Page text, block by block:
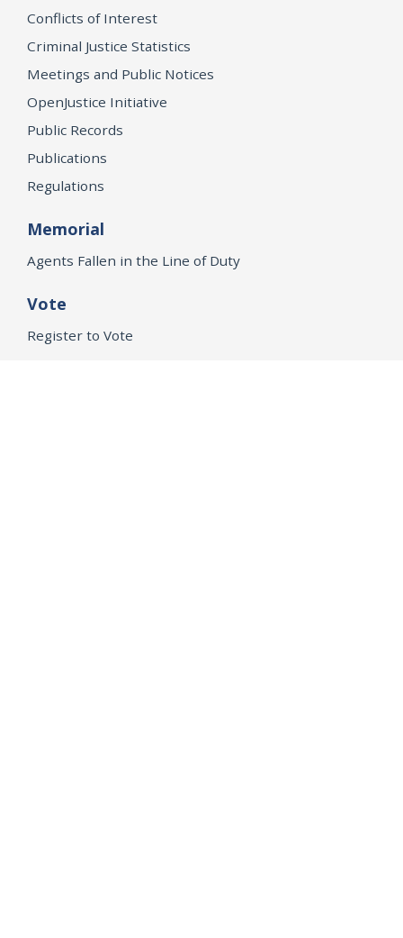
Conflicts of Interest
Criminal Justice Statistics
Meetings and Public Notices
OpenJustice Initiative
Public Records
Publications
Regulations
Memorial
Agents Fallen in the Line of Duty
Vote
Register to Vote